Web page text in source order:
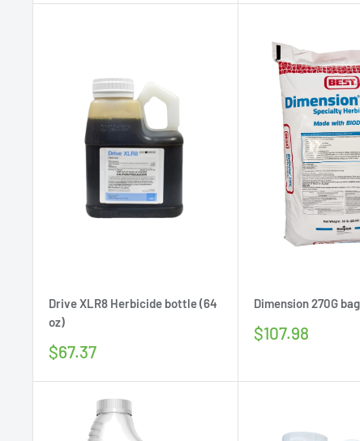
Drive XLR8 Herbicide bottle (64
oz)
Sale
$67.37
Dimension 270G
Sale
$107.98